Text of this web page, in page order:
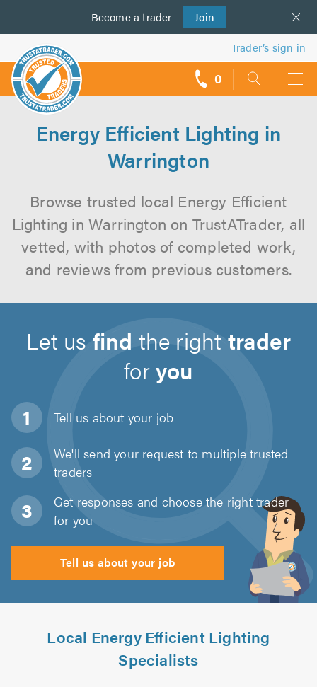
Become a trader Join
us
Trader’s sign in
0
Energy Efficient Lighting in
Warrington
Browse trusted local Energy Efficient
Lighting in Warrington on TrustATrader, all
vetted, with photos of completed work,
and reviews from previous customers.
Let usfind the righttrader
foryou
Tell us about your job
We'll send your request to multiple trusted
traders
Get responses and choose the right trader
for you
Tell us about your job
Local Energy Efficient Lighting
Specialists